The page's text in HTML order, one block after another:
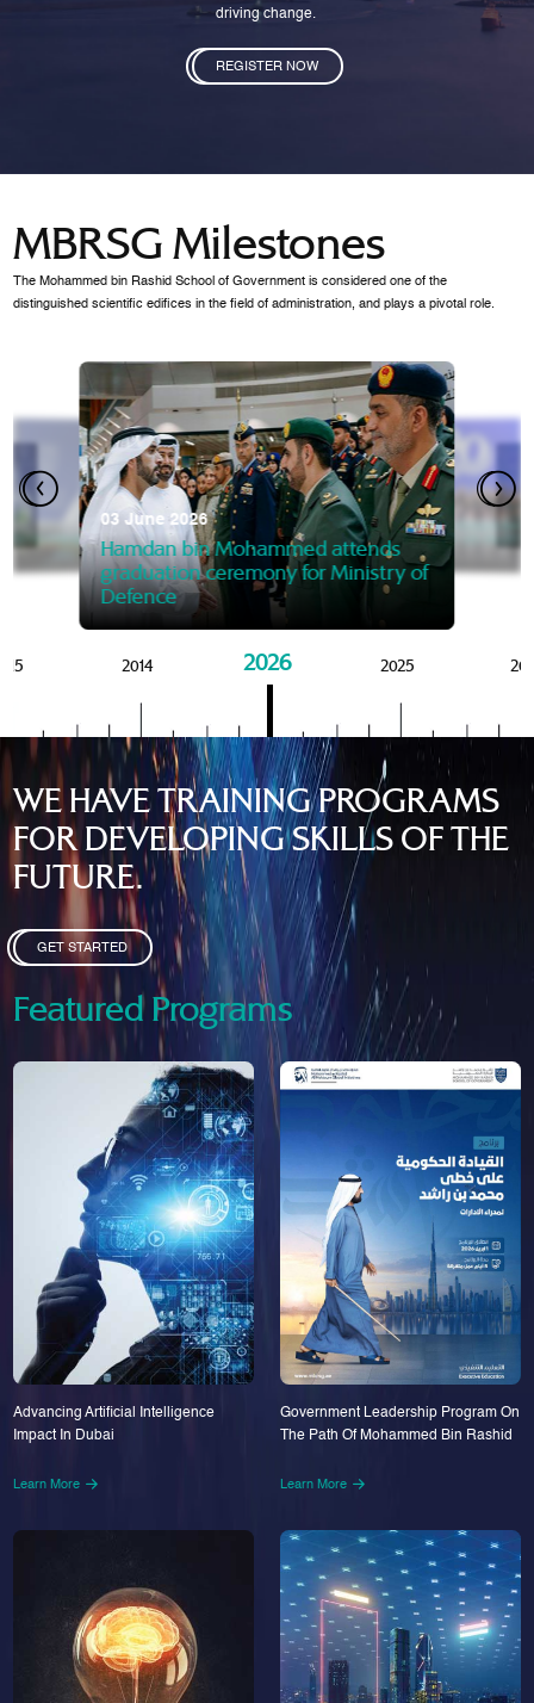
driving change.
REGISTER NOW
MBRSG Milestones
The Mohammed bin Rashid School of Government is considered one of the
distinguished scientific edifices in the field of administration, and plays a pivotal role.
the Knowledge and Policy
03 June 2026
Hamdan bin Mohammed attends
graduation ceremony for Ministry of
Defence
07 October 2025
Mansoor bin Mohammed
graduation of 12th Masters
MBRSG
28
2014 2026 2025
WE HAVE TRAINING PROGRAMS
FOR DEVELOPING SKILLS OF THE
FUTURE.
GET STARTED
Featured Programs
Advancing Artificial Intelligence
Impact In Dubai
Learn More
Government Leadership Program On
The Path Of Mohammed Bin Rashid
Learn More